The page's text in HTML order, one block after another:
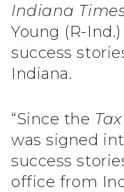
Indiana
Young (R-
success
Indiana.
“Since the
was signed
success
office from